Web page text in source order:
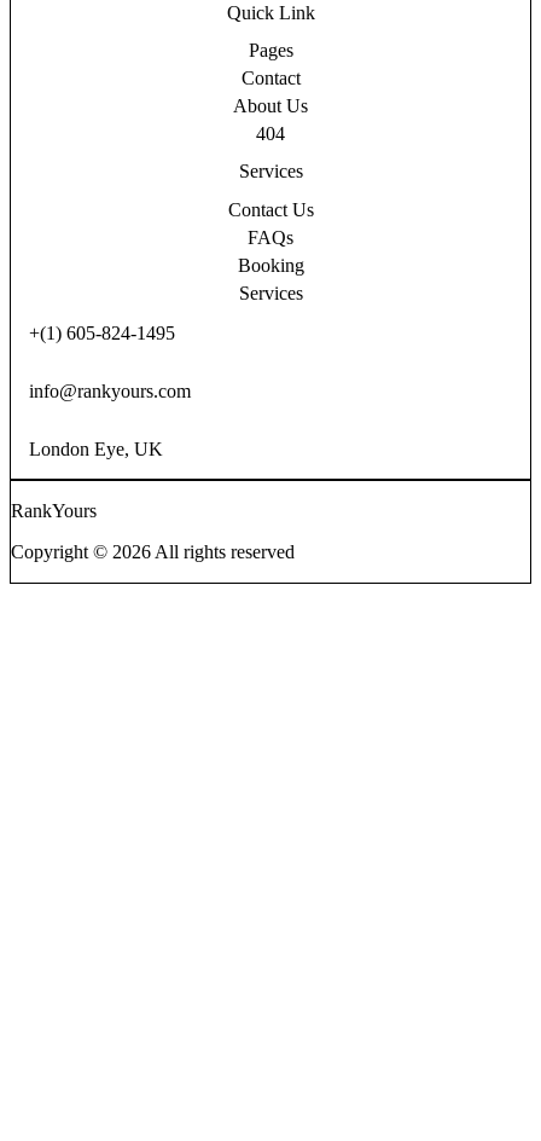
Quick Link
Pages
Contact
About Us
404
Services
Contact Us
FAQs
Booking
Services
+(1) 605-824-1495
info@rankyours.com
London Eye, UK
RankYours
Copyright © 2026 All rights reserved